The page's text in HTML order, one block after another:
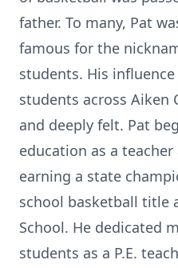
father. To many, Pat
famous for the
students. His
students across Aiken
and deeply felt. Pat
education as a
earning a state
school basketball title
School. He dedicated
students as a P.E.